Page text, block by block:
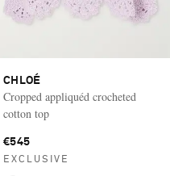
CHLOÉ
Cropped appliquéd crocheted
cotton top
€545
EXCLUSIVE